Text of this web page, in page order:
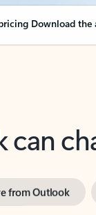
Download the
can
from Outlook